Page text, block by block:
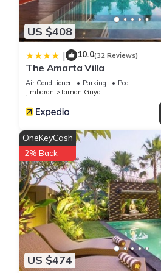
US $408
| 10.0(32 Reviews)
The Amarta Villa
Air Conditioner Parking
Pool
Jimbaran
Taman Griya
US $474
OneKeyCash
2% Back